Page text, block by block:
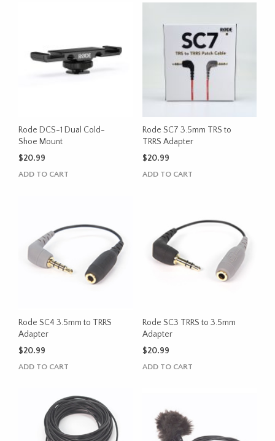
Rode DCS-1 Dual Cold-
Shoe Mount
$20.99
ADD TO CART
Rode SC7 3.5mm TRS to
TRRS Adapter
$20.99
ADD TO CART
Rode SC4 3.5mm to TRRS
Adapter
$20.99
ADD TO CART
Rode SC3 TRRS to 3.5mm
Adapter
$20.99
ADD TO CART